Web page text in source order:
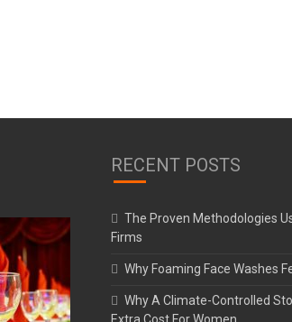
RECENT POSTS
The Proven Methodologies
Firms
Why Foaming Face Washes
Why A Climate-Controlled